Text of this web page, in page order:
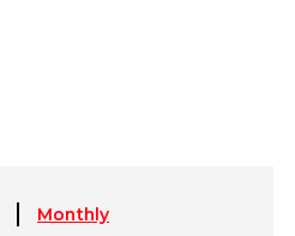
Monthly